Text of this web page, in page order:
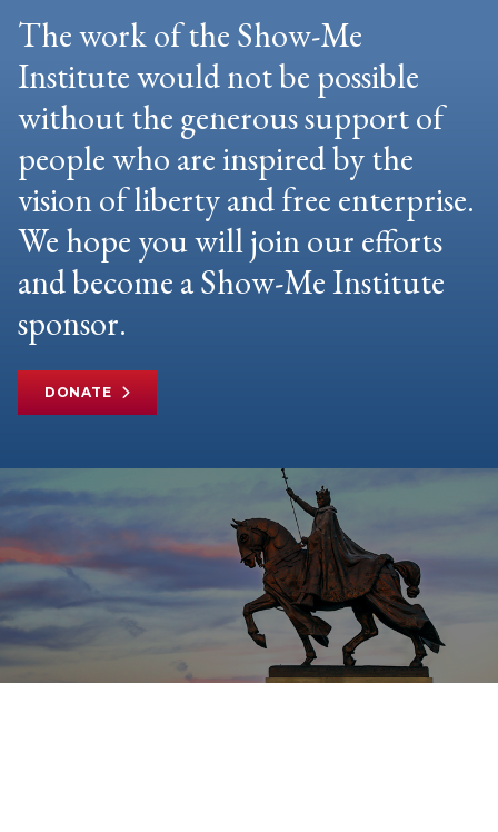
The work of the Show-Me
Institute would not be possible
without the generous support of
people who are inspired by the
vision of liberty and free enterprise.
We hope you will join our efforts
and become a Show-Me Institute
sponsor.
DONATE